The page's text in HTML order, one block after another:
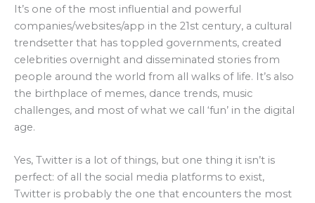
It’s one of the most influential and powerful
companies/websites/app in the 21st century, a cultural
trendsetter that has toppled governments, created
celebrities overnight and disseminated stories from
people around the world from all walks of life. It’s also
the birthplace of memes, dance trends, music
challenges, and most of what we call ‘fun’ in the digital
age.
Yes, Twitter is a lot of things, but one thing it isn’t is
perfect: of all the social media platforms to exist,
Twitter is probably the one that encounters the most